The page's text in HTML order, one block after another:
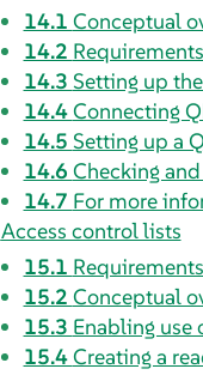
14.1 Conceptual
14.2
14.3 Setting up
14.4Connecting
14.5 Setting up a
14.6 Checking
14.7 For more
Access control lists
15.1
15.2 Conceptual
15.3 Enabling use
15.4Creating a